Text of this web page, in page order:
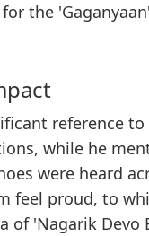
the
reference
while he
were heard
feel proud, to
of 'Nagarik